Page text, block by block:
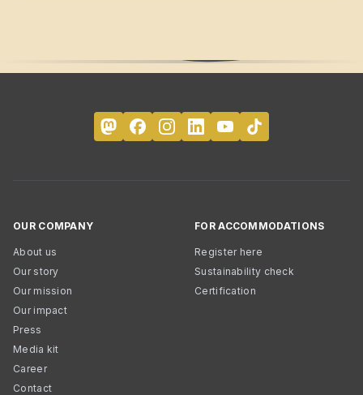
OUR COMPANY
About us
Our story
Our mission
Our impact
Press
Media kit
Career
Contact
FOR ACCOMMODATIONS
Register here
Sustainability check
Certification